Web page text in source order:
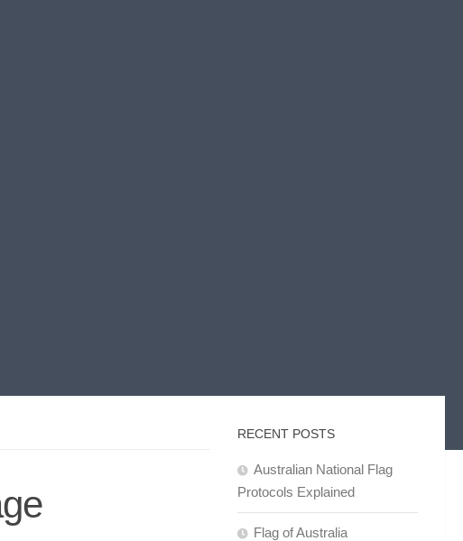
RECENT POSTS
Australian National Flag
Protocols Explained
Flag of Australia